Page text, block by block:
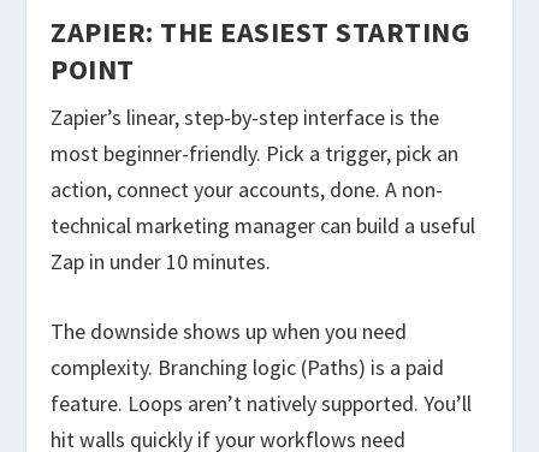
ZAPIER: THE EASIEST STARTING
POINT
Zapier’s linear, step-by-step interface is the
most beginner-friendly. Pick a trigger, pick an
action, connect your accounts, done. A non-
technical marketing manager can build a useful
Zap in under 10 minutes.
The downside shows up when you need
complexity. Branching logic (Paths) is a paid
feature. Loops aren’t natively supported. You’ll
hit walls quickly if your workflows need